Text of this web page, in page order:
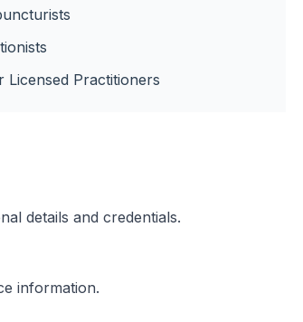
Licensed Practitioners
details and credentials.
information.